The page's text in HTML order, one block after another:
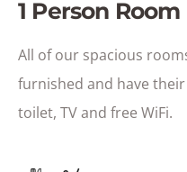
1 Person Room
All of our spacious
furnished and have
toilet, TV and free WiFi.